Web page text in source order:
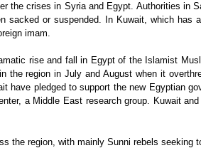
the crises in Syria and Egypt. Authorities in
sacked or suspended. In Kuwait, which
imam.
rise and fall in Egypt of the Islamist
the region in July and August when it
have pledged to support the new Egyptian
a Middle East research group. Kuwait
the region, with mainly Sunni rebels